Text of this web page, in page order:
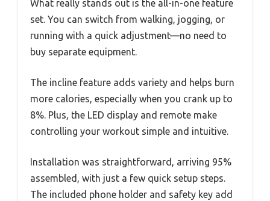
What really stands out is the all-in-one feature
set. You can switch from walking, jogging, or
running with a quick adjustment—no need to
buy separate equipment.
The incline feature adds variety and helps burn
more calories, especially when you crank up to
8%. Plus, the LED display and remote make
controlling your workout simple and intuitive.
Installation was straightforward, arriving 95%
assembled, with just a few quick setup steps.
The included phone holder and safety key add